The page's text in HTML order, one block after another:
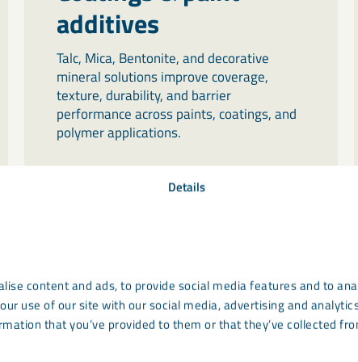
Details
content and ads, to provide social media features and to
use of our site with our social media, advertising and
that you’ve provided to them or that they’ve collected
additives
Talc, Mica, Bentonite, and decorative
mineral solutions improve coverage,
texture, durability, and barrier
performance across paints, coatings, and
polymer applications.